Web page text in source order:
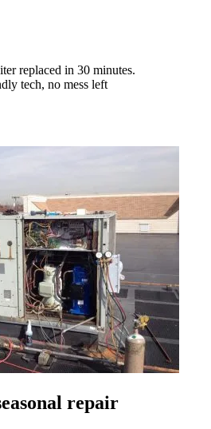
replaced in 30 minutes.
tech, no mess left
repair